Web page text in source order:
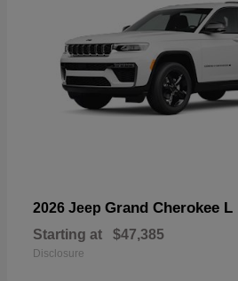
2026 Jeep Grand Cherokee L
Starting at $47,385
Disclosure